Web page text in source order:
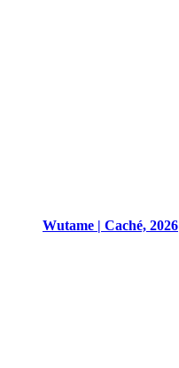
Wutame | Caché, 2026